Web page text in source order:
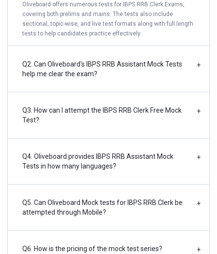
Oliveboard offers numerous tests for IBPS RRB Clerk Exams,
covering both prelims and mains. The tests also include
sectional, topic-wise, and live test formats along with full length
tests to help candidates practice effectively.
Q2. Can Oliveboard's IBPS RRB Assistant Mock Tests
help me clear the exam?
+
Q3. How can I attempt the IBPS RRB Clerk Free Mock
Test?
+
Q4. Oliveboard provides IBPS RRB Assistant Mock
Tests in how many languages?
+
Q5. Can Oliveboard Mock tests for IBPS RRB Clerk be
attempted through Mobile?
+
Q6. How is the pricing of the mock test series? +